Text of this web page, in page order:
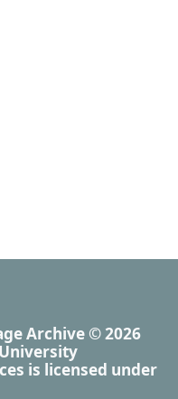
Archive © 2026
is licensed under